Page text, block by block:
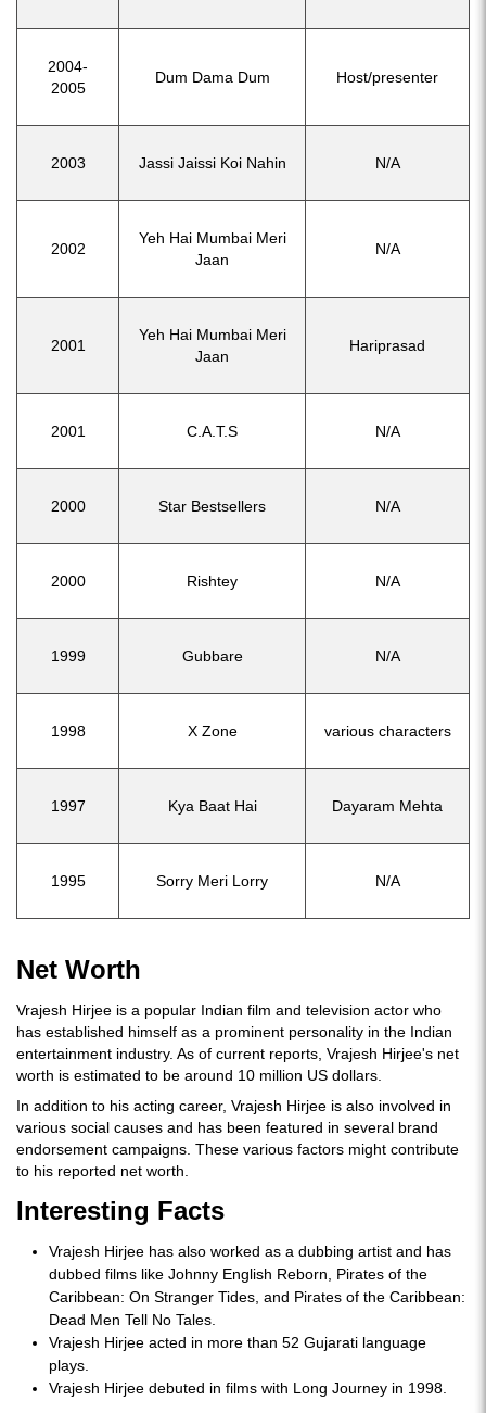
2004-
2005
Dum Dama Dum Host/presenter
2003 Jassi Jaissi Koi Nahin N/A
2002
Yeh Hai Mumbai Meri
Jaan
N/A
2001
Yeh Hai Mumbai Meri
Jaan
Hariprasad
2001 C.A.T.S N/A
2000 Star Bestsellers N/A
2000 Rishtey N/A
1999 Gubbare N/A
1998 X Zone various characters
1997 Kya Baat Hai Dayaram Mehta
1995 Sorry Meri Lorry N/A
Net Worth
Vrajesh Hirjee is a popular Indian film and television actor who
has established himself as a prominent personality in the Indian
entertainment industry. As of current reports, Vrajesh Hirjee's net
worth is estimated to be around 10 million US dollars.
In addition to his acting career, Vrajesh Hirjee is also involved in
various social causes and has been featured in several brand
endorsement campaigns. These various factors might contribute
to his reported net worth.
Interesting Facts
Vrajesh Hirjee has also worked as a dubbing artist and has
dubbed films like Johnny English Reborn, Pirates of the
Caribbean: On Stranger Tides, and Pirates of the Caribbean:
Dead Men Tell No Tales.
Vrajesh Hirjee acted in more than 52 Gujarati language
plays.
Vrajesh Hirjee debuted in films with Long Journey in 1998.